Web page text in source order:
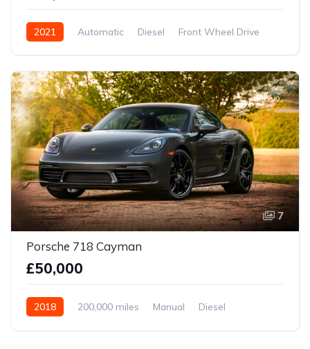
2021 Automatic Diesel Front Wheel Drive
7
Porsche 718 Cayman
£50,000
2018 200,000 miles Manual
Diesel